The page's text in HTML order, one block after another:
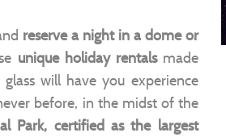
reserve a night in a dome or
unique holiday rentalsmade
will have you experience
before, in the midst of the
Park, certified as the largest